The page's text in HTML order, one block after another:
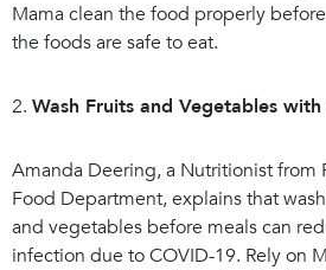
Mama clean the food properly
the foods are safe to eat.
2. Wash Fruits and Vegetables
Amanda Deering, a Nutritionist from
Food Department, explains that
and vegetables before meals can
infection due to COVID-19. Rely on